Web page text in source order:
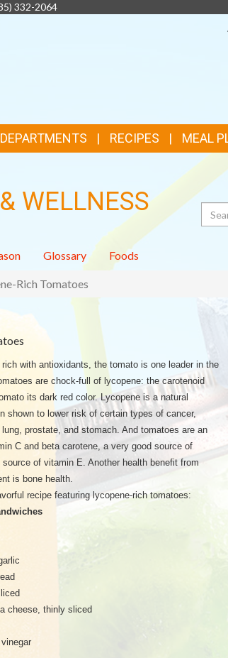
332-2064
DEPARTMENTS RECIPES MEAL
WELLNESS Search
Glossary Foods
Rich Tomatoes
with antioxidants, the tomato is one leader in the
are chock-full of lycopene: the carotenoid
its dark red color. Lycopene is a natural
shown to lower risk of certain types of cancer,
prostate, and stomach. And tomatoes are an
C and beta carotene, a very good source of
of vitamin E. Another health benefit from
is bone health.
recipe featuring lycopene-rich tomatoes:
cheese, thinly sliced